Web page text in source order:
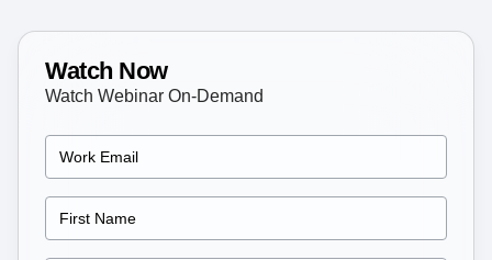
AI Agents
AI Feedback
Agent Analytics
Early Access Program
Insights
Product Analytics
Marketing Analytics
Session Replay
Industry
B2B
Media
Resources
Blog
Resource Library
Pricing
Watch Now
Watch Webinar On-Demand